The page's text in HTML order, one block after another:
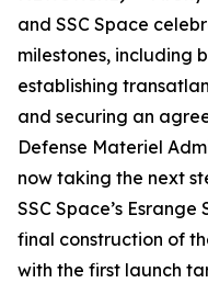
and SSC Space
milestones, including
establishing
and securing an
Defense Materiel
now taking the next
SSC Space’s
final construction of
with the first launch